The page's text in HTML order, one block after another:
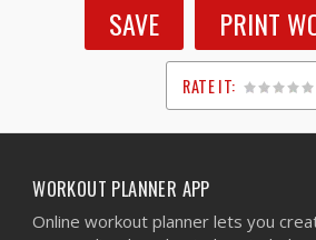
SAVE PRINT
RATE IT:
1
2
3
4
5
WORKOUT PLANNER APP
Online workout planner lets you